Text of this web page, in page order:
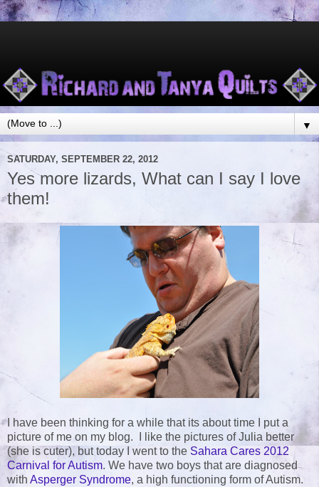
▼
SATURDAY, SEPTEMBER 22, 2012
Yes more lizards, What can I say I love
them!
I have been thinking for a while that its about time I put a
picture of me on my blog. I like the pictures of Julia better
(she is cuter), but today I went to the Sahara Cares 2012
Carnival for Autism. We have two boys that are diagnosed
with Asperger Syndrome, a high functioning form of Autism.